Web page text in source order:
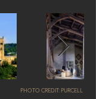
PHOTO CREDIT: PURCELL